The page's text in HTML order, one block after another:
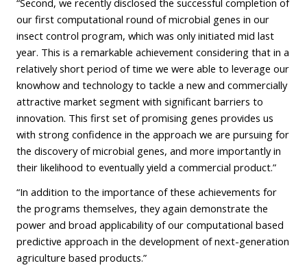
“Second, we recently disclosed the successful completion of
our first computational round of microbial genes in our
insect control program, which was only initiated mid last
year. This is a remarkable achievement considering that in a
relatively short period of time we were able to leverage our
knowhow and technology to tackle a new and commercially
attractive market segment with significant barriers to
innovation. This first set of promising genes provides us
with strong confidence in the approach we are pursuing for
the discovery of microbial genes, and more importantly in
their likelihood to eventually yield a commercial product.”
“In addition to the importance of these achievements for
the programs themselves, they again demonstrate the
power and broad applicability of our computational based
predictive approach in the development of next-generation
agriculture based products.”